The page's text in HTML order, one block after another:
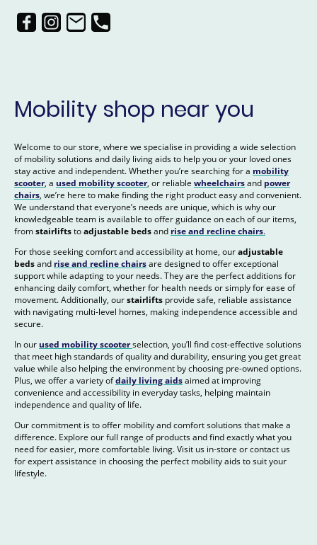
Mobility shop near you
Welcome to our store, where we specialise in providing a wide selection
of mobility solutions and daily living aids to help you or your loved ones
stay active and independent. Whether you’re searching for a mobility
scooter, a used mobility scooter, or reliable wheelchairsand power
chairs, we’re here to make finding the right product easy and convenient.
We understand that everyone’s needs are unique, which is why our
knowledgeable team is available to offer guidance on each of our items,
fromstairliftstoadjustable bedsand rise and recline chairs.
For those seeking comfort and accessibility at home, ouradjustable
bedsand rise and recline chairsare designed to offer exceptional
support while adapting to your needs. They are the perfect additions for
enhancing daily comfort, whether for health needs or simply for ease of
movement. Additionally, ourstairlifts provide safe, reliable assistance
with navigating multi-level homes, making independence accessible and
secure.
In our used mobility scooterselection, you’ll find cost-effective solutions
that meet high standards of quality and durability, ensuring you get great
value while also helping the environment by choosing pre-owned options.
Plus, we offer a variety ofdaily living aidsaimed at improving
convenience and accessibility in everyday tasks, helping maintain
independence and quality of life.
Our commitment is to offer mobility and comfort solutions that make a
difference. Explore our full range of products and find exactly what you
need for easier, more comfortable living. Visit us in-store or contact us
for expert assistance in choosing the perfect mobility aids to suit your
lifestyle.